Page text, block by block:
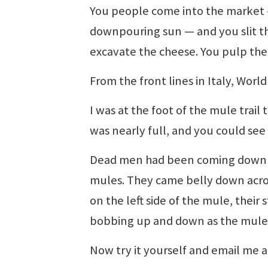
You people come into the
downpouring sun — and you slit
excavate the cheese. You pulp
From the front lines in Italy,
I was at the foot of the mule trail
was nearly full, and you could
Dead men had been coming
mules. They came belly down
on the left side of the mule, their
bobbing up and down as the
Now try it yourself and email me